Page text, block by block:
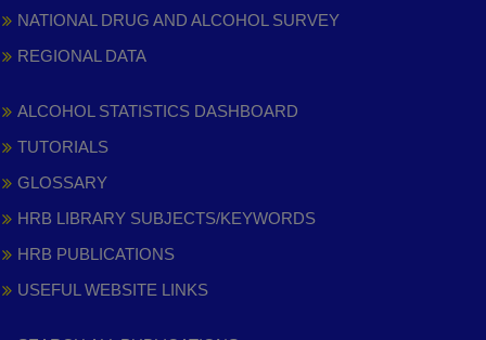
NATIONAL DRUG AND ALCOHOL SURVEY
REGIONAL DATA
ALCOHOL STATISTICS DASHBOARD
TUTORIALS
GLOSSARY
HRB LIBRARY SUBJECTS/KEYWORDS
HRB PUBLICATIONS
USEFUL WEBSITE LINKS